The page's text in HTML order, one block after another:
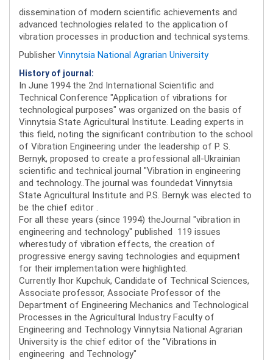
dissemination of modern scientific achievements and
advanced technologies related to the application of
vibration processes in production and technical systems.
Publisher Vinnytsia National Agrarian University
History of journal:
In June 1994 the 2nd International Scientific and
Technical Conference "Application of vibrations for
technological purposes" was organized on the basis of
Vinnytsia State Agricultural Institute. Leading experts in
this field, noting the significant contribution to the school
of Vibration Engineering under the leadership of P. S.
Bernyk, proposed to create a professional all-Ukrainian
scientific and technical journal "Vibration in engineering
and technology..The journal was foundedat Vinnytsia
State Agricultural Institute and P.S. Bernyk was elected to
be the chief editor .
For all these years (since 1994) theJournal "vibration in
engineering and technology" published 119 issues
wherestudy of vibration effects, the creation of
progressive energy saving technologies and equipment
for their implementation were highlighted.
Currently Ihor Kupchuk, Candidate of Technical Sciences,
Associate professor, Associate Professor of the
Department of Engineering Mechanics and Technological
Processes in the Agricultural Industry Faculty of
Engineering and Technology Vinnytsia National Agrarian
University is the chief editor of the "Vibrations in
engineering and Technology"